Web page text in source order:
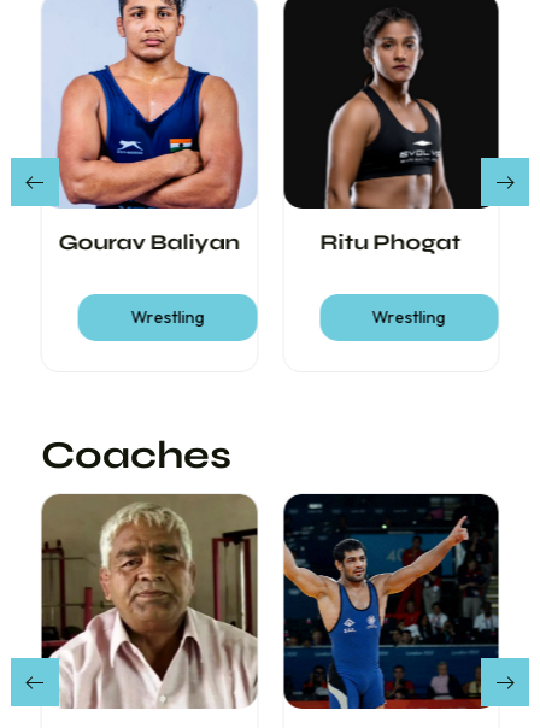
Gourav Baliyan
Wrestling
Ritu Phogat
Wrestling
Coaches